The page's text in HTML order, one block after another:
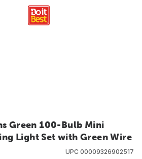
Green 100-Bulb Mini
Light Set with Green Wire
UPC 00009326902517